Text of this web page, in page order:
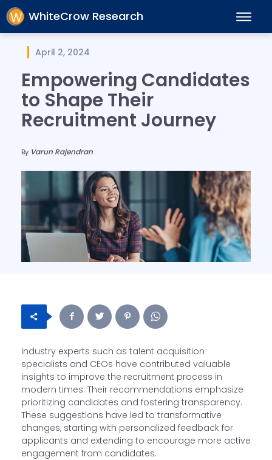
WhiteCrow Research
April 2, 2024
Empowering Candidates
to Shape Their
Recruitment Journey
By Varun Rajendran
Industry experts such as talent acquisition
specialists and CEOs have contributed valuable
insights to improve the recruitment process in
modern times. Their recommendations emphasize
prioritizing candidates and fostering transparency.
These suggestions have led to transformative
changes, starting with personalized feedback for
applicants and extending to encourage more active
engagement from candidates.